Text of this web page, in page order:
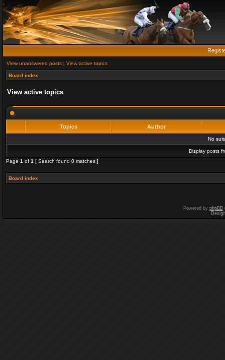
View unanswered posts | View active topics
Board index
View active topics
Topics Author
No
Display posts
Page 1 of 1 [ Search found 0 matches ]
Board index
Powered by phpBB